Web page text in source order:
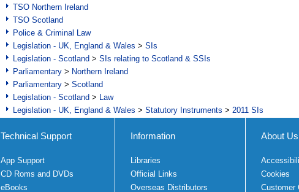
TSO Northern Ireland
TSO Scotland
Police & Criminal Law
Legislation - UK, England & Wales > SIs
Legislation - Scotland > SIs relating to Scotland & SSIs
Parliamentary > Northern Ireland
Parliamentary > Scotland
Legislation - Scotland > Law
Legislation - UK, England & Wales > Statutory Instruments > 2011 SIs
Technical Support
App Support
CD Roms and DVDs
eBooks
Information
Libraries
Official Links
Overseas Distributors
About Us
Cookies
Customer